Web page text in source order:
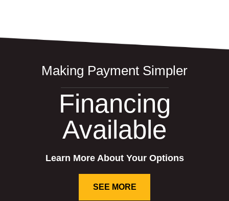
Making Payment Simpler
Financing
Available
Learn More About Your Options
SEE MORE